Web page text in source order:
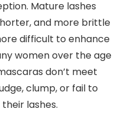
Mature lashes
and more brittle
difficult to enhance
women over the age
don’t meet
clump, or fail to
lashes.